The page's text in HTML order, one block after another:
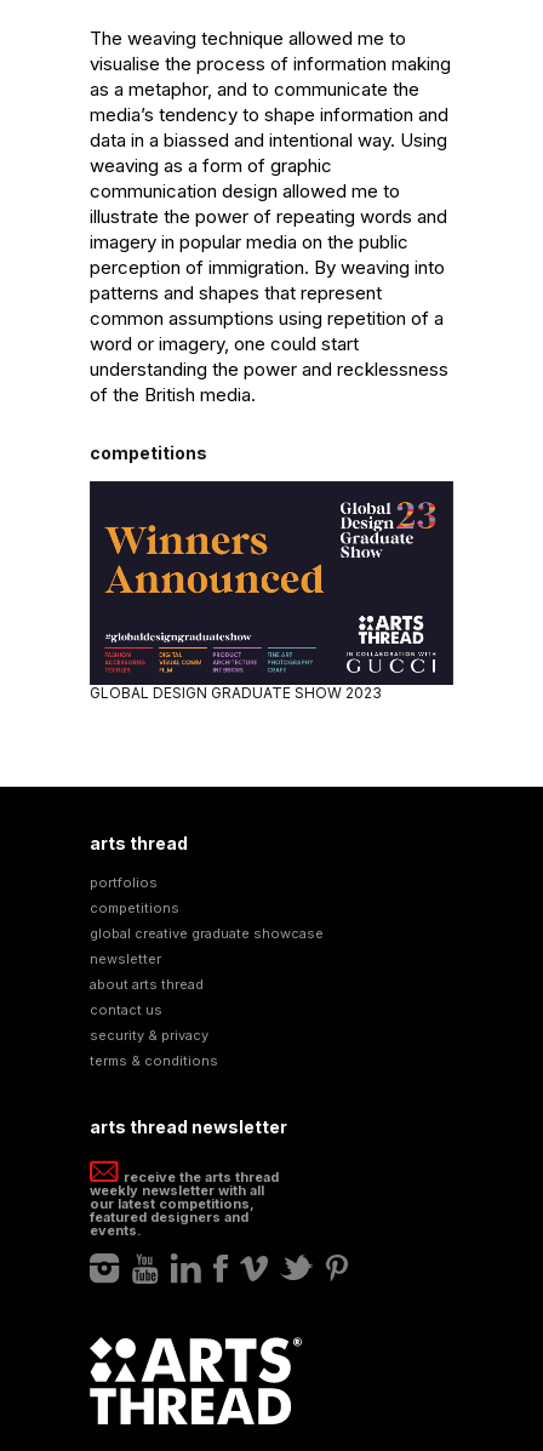
The weaving technique allowed me to
visualise the process of information making
as a metaphor, and to communicate the
media’s tendency to shape information and
data in a biassed and intentional way. Using
weaving as a form of graphic
communication design allowed me to
illustrate the power of repeating words and
imagery in popular media on the public
perception of immigration. By weaving into
patterns and shapes that represent
common assumptions using repetition of a
word or imagery, one could start
understanding the power and recklessness
of the British media.
competitions
GLOBAL DESIGN GRADUATE SHOW 2023
arts thread
portfolios
competitions
global creative graduate showcase
newsletter
about arts thread
contact us
security & privacy
terms & conditions
arts thread newsletter
receive the arts thread
weekly newsletter with all
our latest competitions,
featured designers and
events.